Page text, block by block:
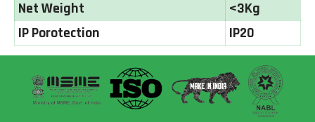
Net Weight
<3Kg
IP Porotection
IP20